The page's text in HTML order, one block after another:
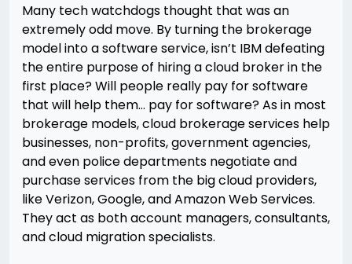
Many tech watchdogs thought that was an
extremely odd move. By turning the brokerage
model into a software service, isn’t IBM defeating
the entire purpose of hiring a cloud broker in the
first place? Will people really pay for software
that will help them… pay for software? As in most
brokerage models, cloud brokerage services help
businesses, non-profits, government agencies,
and even police departments negotiate and
purchase services from the big cloud providers,
like Verizon, Google, and Amazon Web Services.
They act as both account managers, consultants,
and cloud migration specialists.